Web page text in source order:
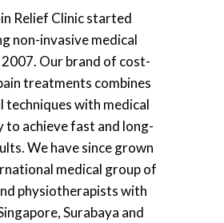
Relief Clinic started
non-invasive medical
Our brand of cost-
treatments combines
with medical
to achieve fast and long-
We have since grown
medical group of
physiotherapists with
Surabaya and